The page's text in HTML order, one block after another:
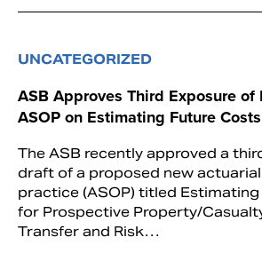
UNCATEGORIZED
ASB Approves Third Exposure of
ASOP on Estimating Future Costs
The ASB recently approved a
draft of a proposed new
practice (ASOP) titled
for Prospective Property/
Transfer and Risk…